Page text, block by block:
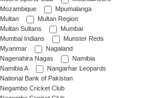
Mozambique
Mpumalanga
Multan
Multan Region
Multan Sultans
Mumbai
Mumbai Indians
Munster Reds
Myanmar
Nagaland
Nagenahira Nagas
Namibia
Namibia A
Nangarhar Leopards
National Bank of Pakistan
Negambo Cricket Club